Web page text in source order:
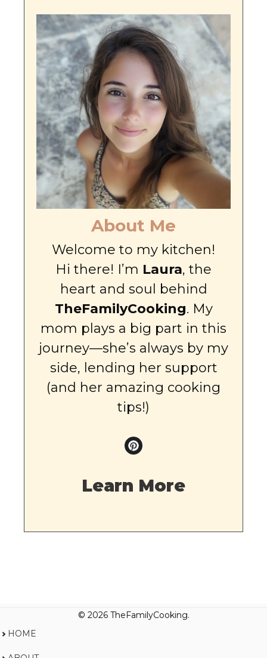
About Me
Welcome to my kitchen!
Hi there! I’m Laura, the
heart and soul behind
TheFamilyCooking. My
mom plays a big part in this
journey—she’s always by my
side, lending her support
(and her amazing cooking
tips!)
Learn More
© 2026 TheFamilyCooking.
HOME